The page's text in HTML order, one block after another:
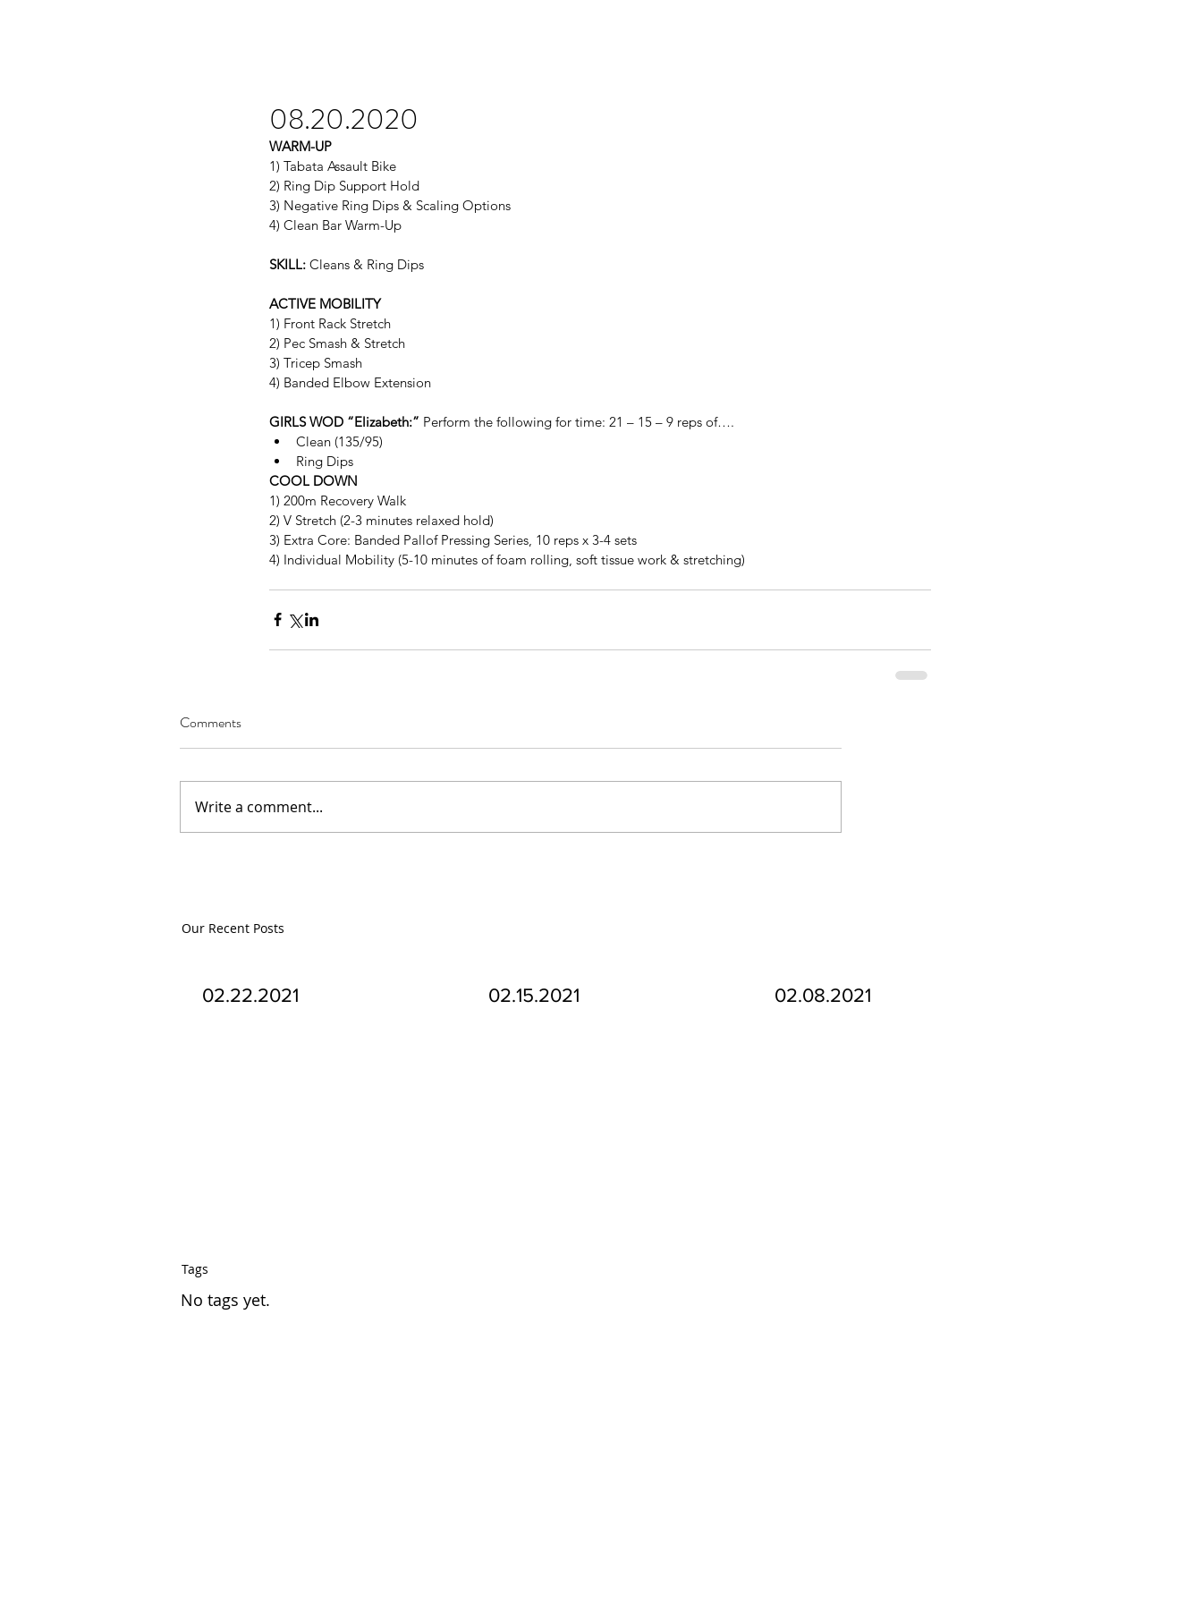
Our Recent Posts
02.22.2021 02.15.2021 02.08.2021
Tags
No tags yet.
08.20.2020
WARM-UP
1) Tabata Assault Bike
2) Ring Dip Support Hold
3) Negative Ring Dips & Scaling Options
4) Clean Bar Warm-Up
SKILL: Cleans & Ring Dips
ACTIVE MOBILITY
1) Front Rack Stretch
2) Pec Smash & Stretch
3) Tricep Smash
4) Banded Elbow Extension
GIRLS WOD “Elizabeth:” Perform the following for time: 21 – 15 – 9 reps of….
Clean (135/95)
Ring Dips
COOL DOWN
1) 200m Recovery Walk
2) V Stretch (2-3 minutes relaxed hold)
3) Extra Core: Banded Pallof Pressing Series, 10 reps x 3-4 sets
4) Individual Mobility (5-10 minutes of foam rolling, soft tissue work & stretching)
Comments
Write a comment...